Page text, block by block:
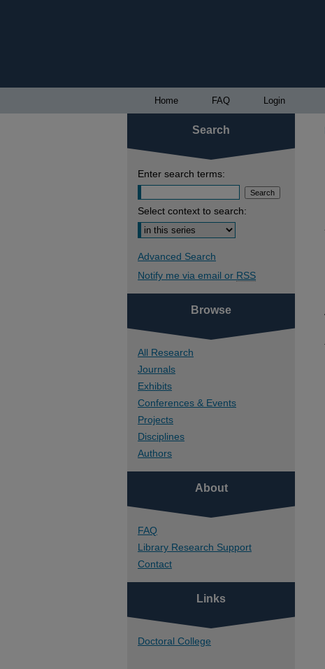
Home FAQ Login
Search
Enter search terms:
Select context to search:
Advanced Search
Notify me via email or RSS
Browse
All Research
Journals
Exhibits
Conferences & Events
Projects
Disciplines
Authors
About
FAQ
Library Research Support
Contact
Links
Doctoral College